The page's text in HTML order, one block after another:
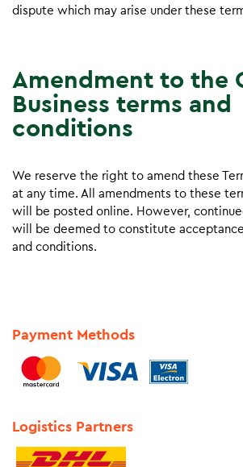
dispute which may arise under these
Amendment to the
Business terms and
conditions
We reserve the right to amend these
at any time. All amendments to these
will be posted online. However,
will be deemed to constitute
and conditions.
Payment Methods
Logistics Partners